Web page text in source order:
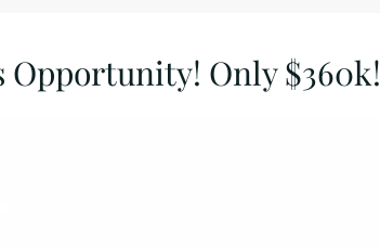
Only $360k!